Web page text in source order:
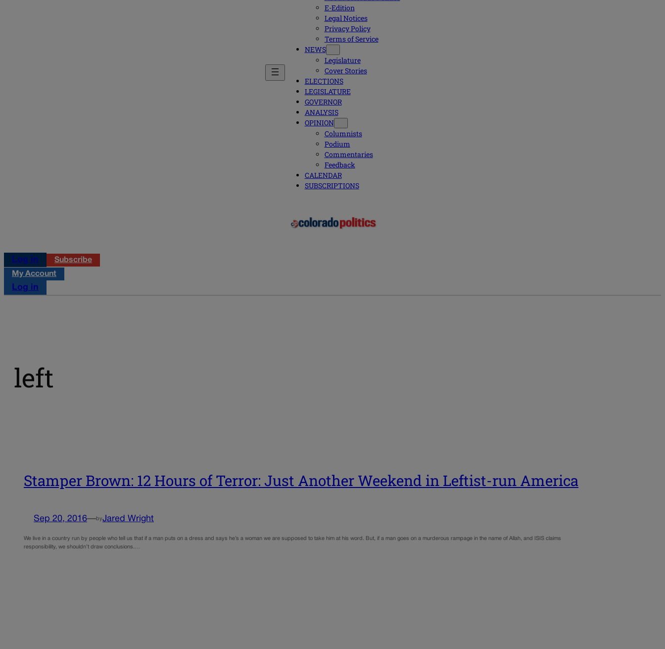
E-Edition
Legal Notices
Privacy Policy
Terms of Service
NEWS
Legislature
Cover Stories
ELECTIONS
LEGISLATURE
GOVERNOR
ANALYSIS
OPINION
Columnists
Podium
Commentaries
Feedback
CALENDAR
SUBSCRIPTIONS
Log in
Subscribe
My Account
Log in
left
Stamper Brown: 12 Hours of Terror: Just Another Weekend in Leftist-run America
Sep 20, 2016—byJared Wright
We live in a country run by people who tell us that if a man puts on a dress and says he’s a woman we are supposed to take him at his word. But, if a man goes on a murderous rampage in the name of Allah, and ISIS claims
responsibility, we shouldn’t draw conclusions.…